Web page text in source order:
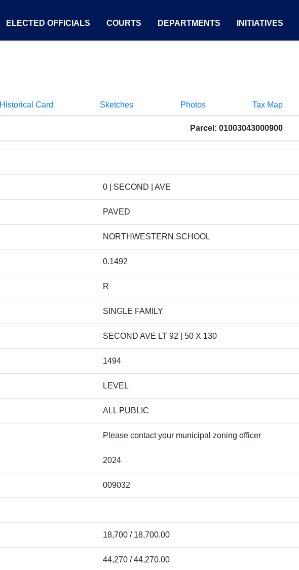
ELECTED OFFICIALS COURTS DEPARTMENTS INITIATIVES
Historical Card Sketches Photos Tax Map
Parcel: 01003043000900
0 | SECOND | AVE
PAVED
NORTHWESTERN SCHOOL
0.1492
R
SINGLE FAMILY
SECOND AVE LT 92 | 50 X 130
1494
LEVEL
ALL PUBLIC
Please contact your municipal zoning officer
2024
009032
18,700 / 18,700.00
44,270 / 44,270.00